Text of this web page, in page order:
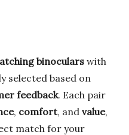
binoculars with
selected based on
feedback. Each pair
, comfort, and value,
match for your